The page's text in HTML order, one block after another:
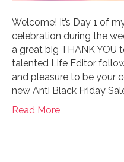
Welcome! It’s Day 1 of
celebration during the
a great big THANK YOU
talented Life Editor
and pleasure to be your
new Anti Black Friday
Read More